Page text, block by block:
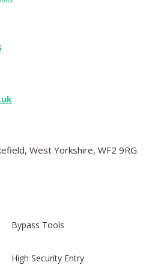
West Yorkshire, WF2 9RG
Bypass Tools
High Security Entry